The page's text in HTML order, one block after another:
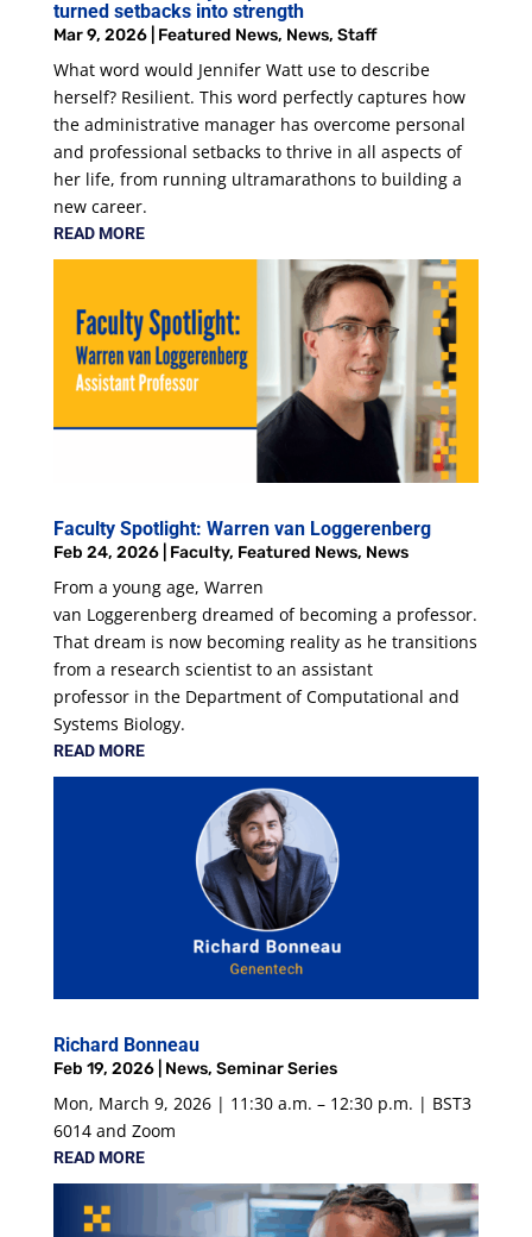
turned setbacks into strength
Mar 9, 2026| Featured News, News, Staff
What word would Jennifer Watt use to describe
herself? Resilient. This word perfectly captures how
the administrative manager has overcome personal
and professional setbacks to thrive in all aspects of
her life, from running ultramarathons to building a
new career.
READ MORE
Faculty Spotlight: Warren van Loggerenberg
Feb 24, 2026| Faculty, Featured News, News
From a young age, Warren
van Loggerenberg dreamed of becoming a professor.
That dream is now becoming reality as he transitions
from a research scientist to an assistant
professor in the Department of Computational and
Systems Biology.
READ MORE
Richard Bonneau
Feb 19, 2026| News, Seminar Series
Mon, March 9, 2026 | 11:30 a.m. – 12:30 p.m. | BST3
6014 and Zoom
READ MORE